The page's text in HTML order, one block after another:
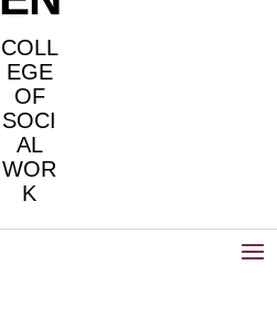
COLL
EGE
OF
SOCI
AL
WOR
K